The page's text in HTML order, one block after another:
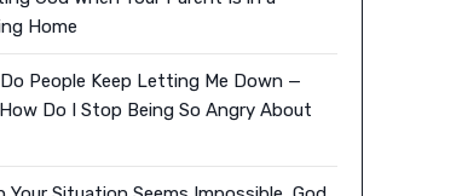
Home
People Keep Letting Me Down —
Do I Stop Being So Angry About